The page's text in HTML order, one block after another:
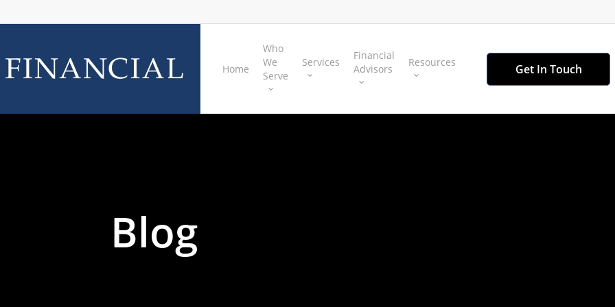
Home
Who
We
Serve
Services
Financial
Advisors
Resources Get In Touch
Blog